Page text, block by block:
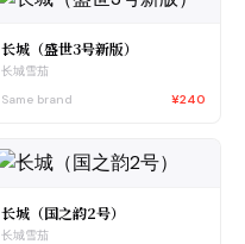
长城（盛世3号新版）
长城雪茄
Same brand
¥240
长城（国之韵2号）
长城雪茄